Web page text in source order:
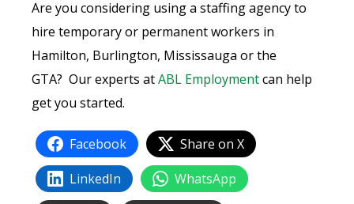
Are you considering using a staffing agency to
hire temporary or permanent workers in
Hamilton, Burlington, Mississauga or the
GTA? Our experts atABL Employmentcan help
get you started.
Facebook
Share on X
LinkedIn
WhatsApp